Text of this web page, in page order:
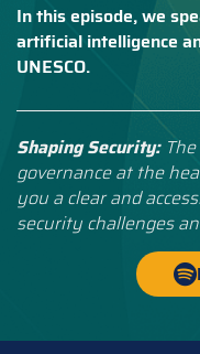
In this episode, we
artificial intelligence
UNESCO.
Shaping Security:
governance at the
you a clear and
security challenges